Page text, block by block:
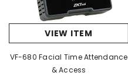
VIEW ITEM
VF-680 Facial Time Attendance
& Access